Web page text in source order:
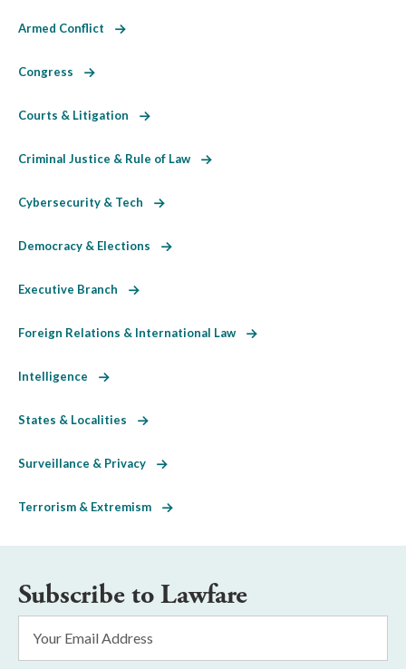
Armed Conflict
Congress
Courts & Litigation
Criminal Justice & Rule of Law
Cybersecurity & Tech
Democracy & Elections
Executive Branch
Foreign Relations & International Law
Intelligence
States & Localities
Surveillance & Privacy
Terrorism & Extremism
Subscribe to Lawfare
Address